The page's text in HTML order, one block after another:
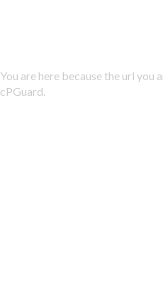
You are here because the url
cPGuard.